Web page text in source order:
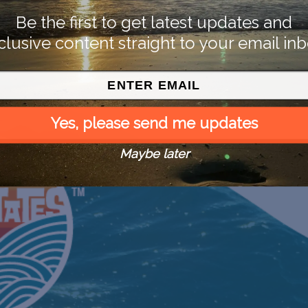
Be the first to get latest updates and
content straight to your email
Yes, please send me updates
Maybe later